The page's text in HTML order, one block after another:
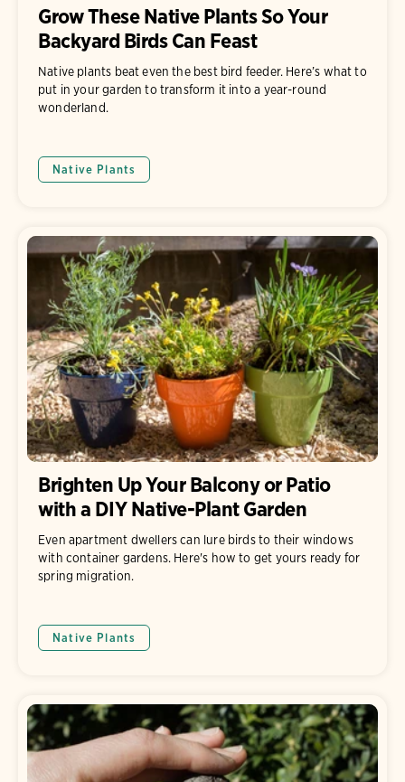
Grow These Native Plants So Your
Backyard Birds Can Feast
Native plants beat even the best bird feeder. Here’s what to
put in your garden to transform it into a year-round
wonderland.
Native Plants
Brighten Up Your Balcony or Patio
with a DIY Native-Plant Garden
Even apartment dwellers can lure birds to their windows
with container gardens. Here's how to get yours ready for
spring migration.
Native Plants